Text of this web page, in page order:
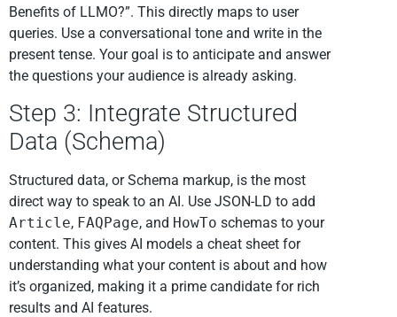
Benefits of LLMO?”. This directly maps to user
queries. Use a conversational tone and write in the
present tense. Your goal is to anticipate and answer
the questions your audience is already asking.
Step 3: Integrate Structured
Data (Schema)
Structured data, or Schema markup, is the most
direct way to speak to an AI. Use JSON-LD to add
Article, FAQPage, and HowTo schemas to your
content. This gives AI models a cheat sheet for
understanding what your content is about and how
it’s organized, making it a prime candidate for rich
results and AI features.